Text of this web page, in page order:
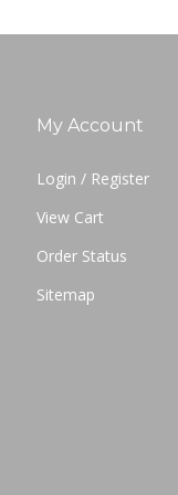
My Account
Login / Register
View Cart
Order Status
Sitemap